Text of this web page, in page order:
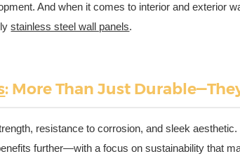
And when it comes to interior and exterior
stainless steel wall panels.
: More Than Just
resistance to corrosion, and sleek
further—with a focus on sustainability that